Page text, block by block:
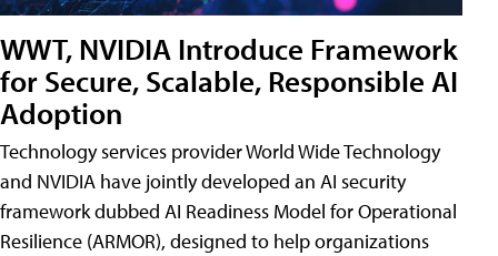
WWT, NVIDIA Introduce Framework
for Secure, Scalable, Responsible AI
Adoption
Technology services provider World Wide Technology
and NVIDIA have jointly developed an AI security
framework dubbed AI Readiness Model for Operational
Resilience (ARMOR), designed to help organizations